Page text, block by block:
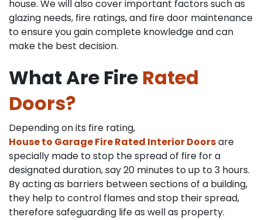
house. We will also cover important factors such as
glazing needs, fire ratings, and fire door maintenance
to ensure you gain complete knowledge and can
make the best decision.
What Are Fire Rated
Doors?
Depending on its fire rating,
House to Garage Fire Rated Interior Doorsare
specially made to stop the spread of fire for a
designated duration, say 20 minutes to up to 3 hours.
By acting as barriers between sections of a building,
they help to control flames and stop their spread,
therefore safeguarding life as well as property.